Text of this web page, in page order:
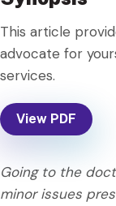
This article
advocate for
services.
View PDF
Going to the
minor issues